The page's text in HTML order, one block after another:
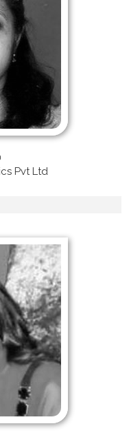
Pvt Ltd